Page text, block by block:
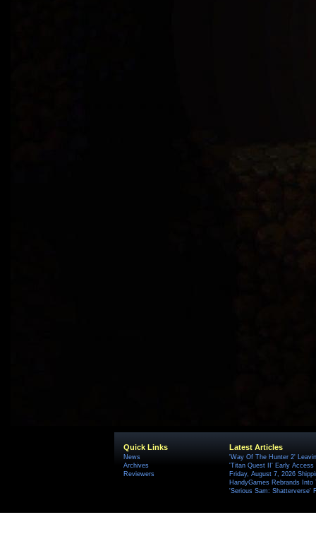
Quick Links
News
Archives
Reviewers
Latest Articles
'Way Of The Hunter 2'
'Titan Quest II' Early Access
Friday, August 7, 2026
HandyGames Rebrands
'Serious Sam: Shatterverse'